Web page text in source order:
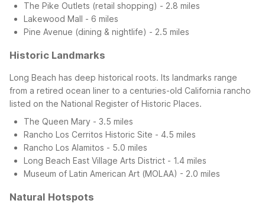
The Pike Outlets (retail shopping) - 2.8 miles
Lakewood Mall - 6 miles
Pine Avenue (dining & nightlife) - 2.5 miles
Historic Landmarks
Long Beach has deep historical roots. Its landmarks range
from a retired ocean liner to a centuries-old California rancho
listed on the National Register of Historic Places.
The Queen Mary - 3.5 miles
Rancho Los Cerritos Historic Site - 4.5 miles
Rancho Los Alamitos - 5.0 miles
Long Beach East Village Arts District - 1.4 miles
Museum of Latin American Art (MOLAA) - 2.0 miles
Natural Hotspots